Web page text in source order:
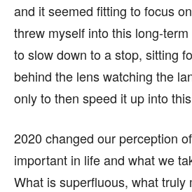
and it seemed fitting to focus
threw myself into this long-
to slow down to a stop, sitting
behind the lens watching the
only to then speed it up into
2020 changed our perception
important in life and what we
What is superfluous, what truly